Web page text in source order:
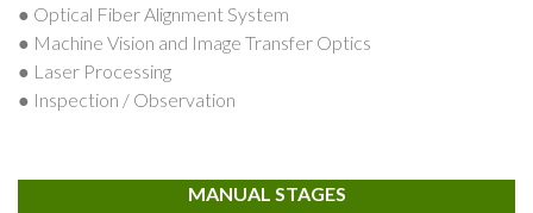
● Optical Fiber Alignment System
● Machine Vision and Image Transfer Optics
● Laser Processing
● Inspection / Observation
MANUAL STAGES